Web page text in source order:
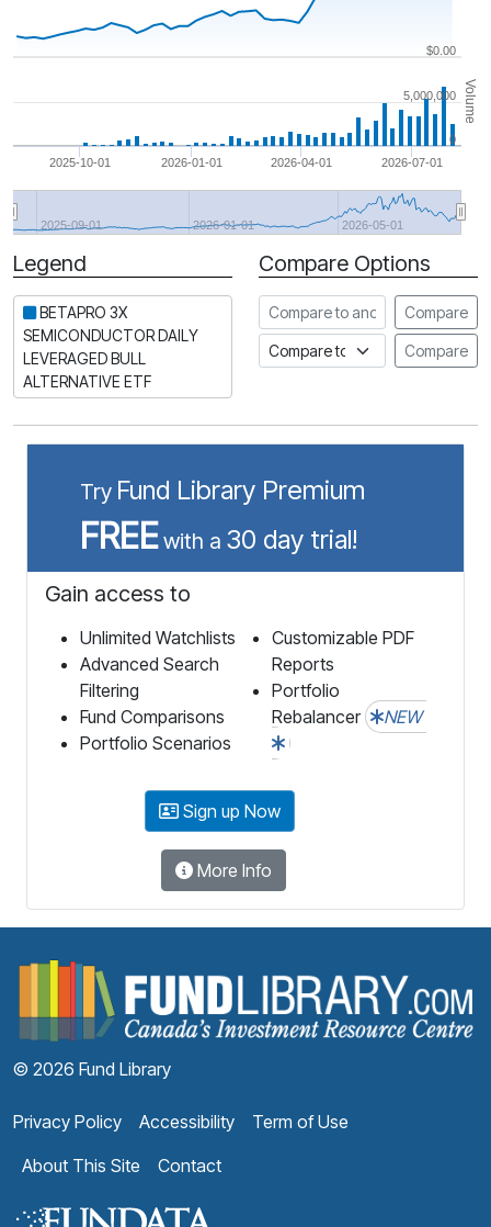
Volume
2025-10-01 2026-01-01 2026-04-01 2026-07-01
2025-09-01 2026-01-01 2026-05-01
$0.00
0
5,000,000
Period
Legend
BETAPRO 3X
SEMICONDUCTOR DAILY
LEVERAGED BULL
ALTERNATIVE ETF
Compare Options
Compare to another stock
Compare
Compare to an indexCompare
Try Fund Library Premium
FREEwith a 30 day trial!
Gain access to
Unlimited Watchlists
Advanced Search
Filtering
Fund Comparisons
Portfolio Scenarios
Customizable PDF
Reports
Portfolio
Rebalancer
NEW
Sign up Now
More Info
© 2026 Fund Library
Privacy Policy Accessibility
Term of Use
About This Site
Contact